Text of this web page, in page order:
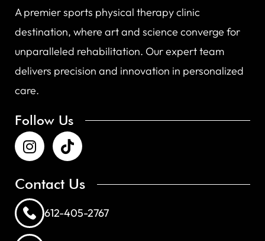
A premier sports physical therapy clinic
destination, where art and science converge for
unparalleled rehabilitation. Our expert team
delivers precision and innovation in personalized
care.
Follow Us
Contact Us
612-405-2767